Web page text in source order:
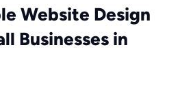
Website Design
Businesses in